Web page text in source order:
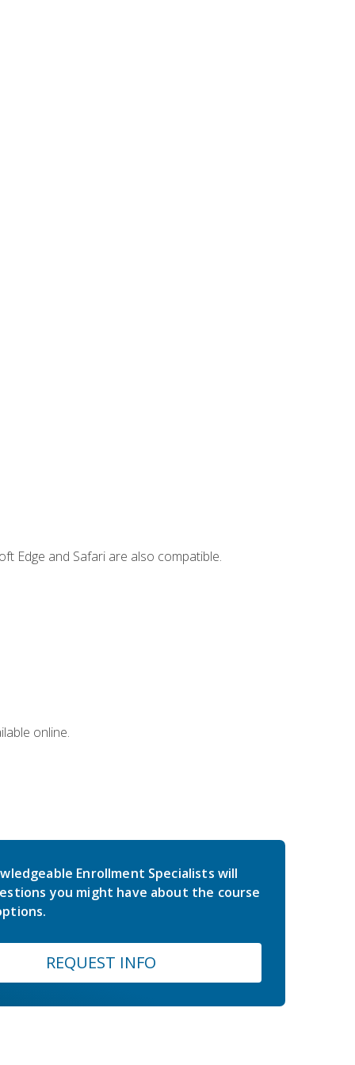
Edge and Safari are also compatible.
online.
Enrollment Specialists will
you might have about the course
REQUEST INFO